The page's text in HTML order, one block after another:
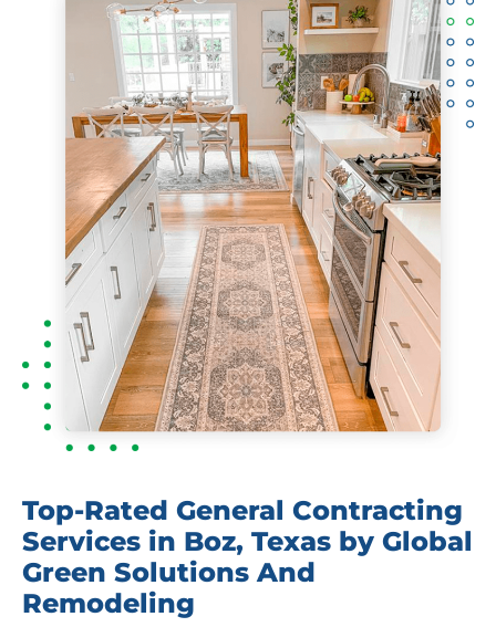
Top-Rated General Contracting
Services in Boz, Texas by Global
Green Solutions And
Remodeling